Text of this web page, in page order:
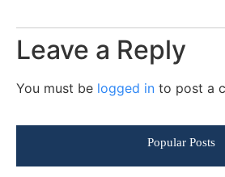
Leave a Reply
You must be logged in to post a
Popular Posts